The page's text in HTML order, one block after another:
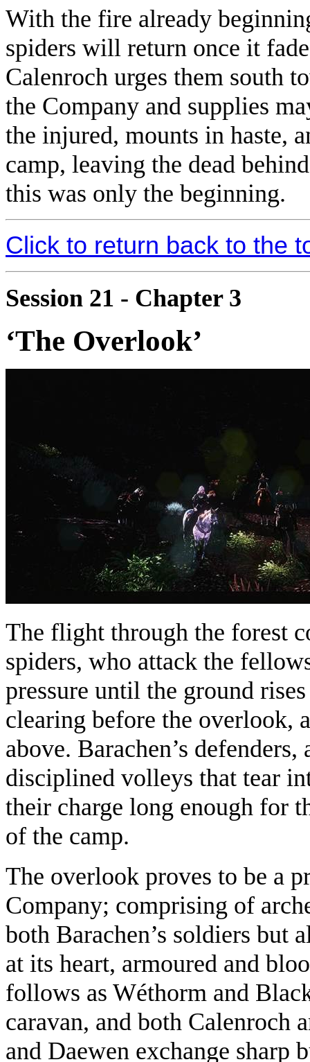
With the fire already
spiders will return once it
Calenroch urges them south
the Company and supplies
the injured, mounts in haste,
camp, leaving the dead
this was only the beginning.
Click to return back to the
Session 21 - Chapter 3
‘The Overlook’
The flight through the forest
spiders, who attack the
pressure until the ground
clearing before the overlook,
above. Barachen’s
disciplined volleys that tear
their charge long enough for
of the camp.
The overlook proves to be a
Company; comprising of
both Barachen’s soldiers but
at its heart, armoured and
follows as Wéthorm and
caravan, and both Calenroch
and Daewen exchange